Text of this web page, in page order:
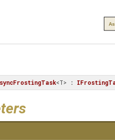
<T> :